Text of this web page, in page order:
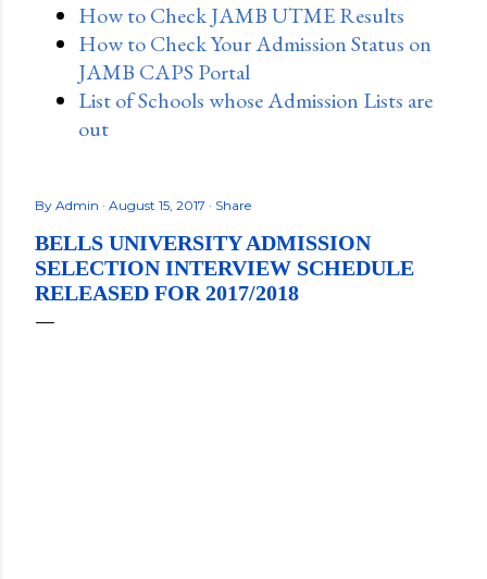
How to Check JAMB UTME Results
How to Check Your Admission Status on
JAMB CAPS Portal
List of Schools whose Admission Lists are
out
By Admin August 15, 2017 Share
BELLS UNIVERSITY ADMISSION
SELECTION INTERVIEW SCHEDULE
RELEASED FOR 2017/2018